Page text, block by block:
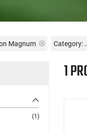
Magnum Category:
(1)
1